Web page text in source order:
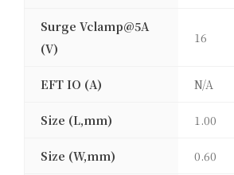
Surge Vclamp@5A
(V)
16
EFT IO (A) N/A
Size (L,mm) 1.00
Size (W,mm) 0.60